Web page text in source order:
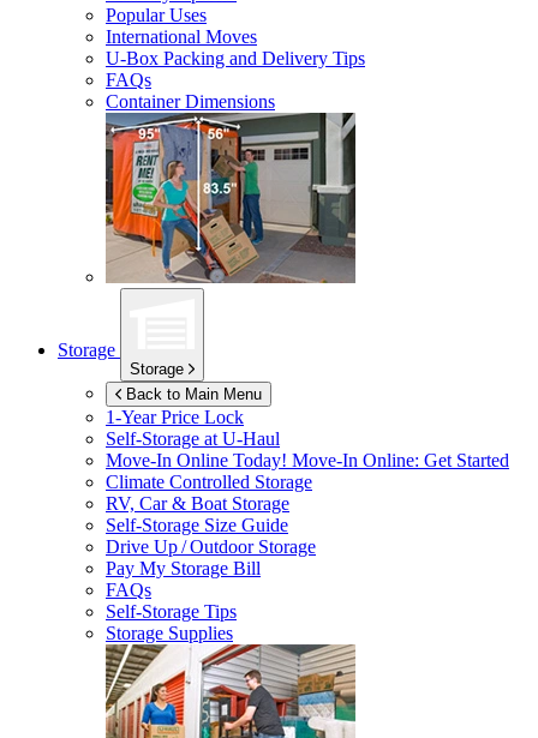
Popular Uses
International Moves
U-Box Packing and Delivery Tips
FAQs
Container Dimensions
Storage
Storage
Back to Main Menu
1-Year Price Lock
Self-Storage atU-Haul
Move-In Online Today! Move-In Online: Get Started
Climate Controlled Storage
RV, Car & Boat Storage
Self-Storage Size Guide
Drive Up / Outdoor Storage
Pay My Storage Bill
FAQs
Self-Storage Tips
Storage Supplies